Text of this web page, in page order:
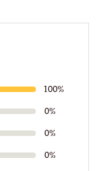
100%
0%
0%
0%